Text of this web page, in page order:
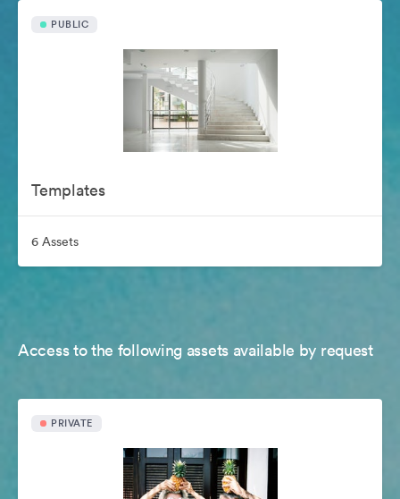
PUBLIC
Templates
6 Assets
Access to the following assets available by request
PRIVATE